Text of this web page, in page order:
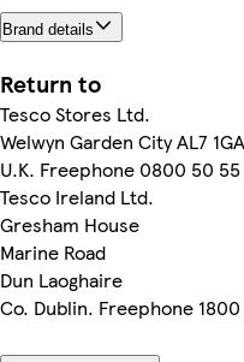
Brand details
Return to
Tesco Stores Ltd.
Welwyn Garden City AL7 1GA
U.K. Freephone 0800 50
Tesco Ireland Ltd.
Gresham House
Marine Road
Dun Laoghaire
Co. Dublin. Freephone